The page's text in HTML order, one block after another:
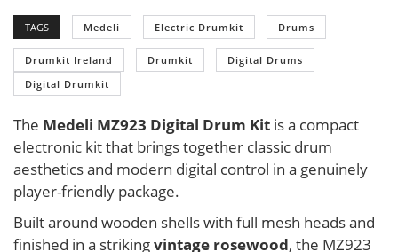
TAGS Medeli Electric Drumkit Drums
Drumkit Ireland Drumkit
Digital Drums
Digital Drumkit
The Medeli MZ923 Digital Drum Kit is a compact
electronic kit that brings together classic drum
aesthetics and modern digital control in a genuinely
player-friendly package.
Built around wooden shells with full mesh heads and
finished in a strikingvintage rosewood, the MZ923